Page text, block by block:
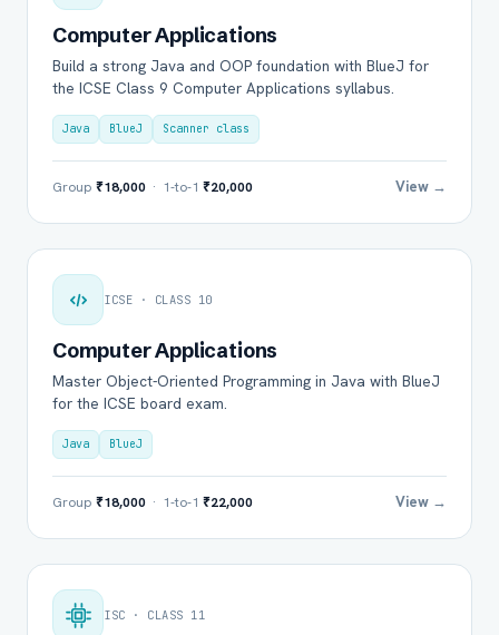
Computer Applications
Build a strong Java and OOP foundation with BlueJ for
the ICSE Class 9 Computer Applications syllabus.
Java BlueJ Scanner class
Group ₹18,000 · 1-to-1 ₹20,000 View →
ICSE · CLASS 10
Computer Applications
Master Object-Oriented Programming in Java with BlueJ
for the ICSE board exam.
Java BlueJ
Group ₹18,000 · 1-to-1 ₹22,000 View →
ISC · CLASS 11